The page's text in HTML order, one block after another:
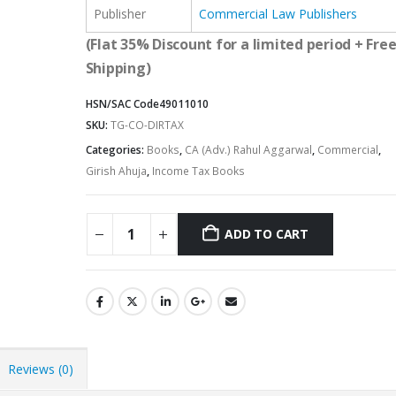
Publisher Commercial Law Publishers
(Flat 35% Discount for a limited period + Free
Shipping)
HSN/SAC Code49011010
SKU: TG-CO-DIRTAX
Categories: Books, CA (Adv.) Rahul Aggarwal, Commercial,
Girish Ahuja, Income Tax Books
ADD TO CART
Alternative:
Reviews (0)